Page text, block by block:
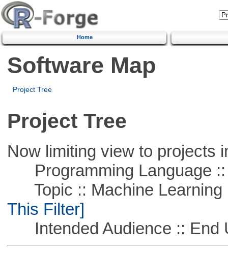
Home
Software Map
Project Tree
Project Tree
Now limiting view to projects
Programming Language ::
Topic :: Machine Learning
This Filter]
Intended Audience :: End